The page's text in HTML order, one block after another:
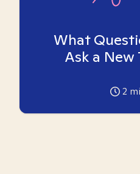
What
Ask a New
2